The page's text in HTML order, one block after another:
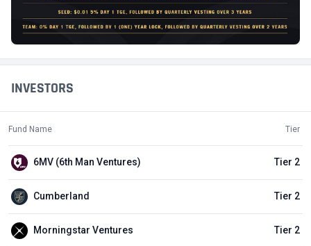
INVESTORS
Fund Name Tier
6MV (6th Man Ventures) Tier 2
Cumberland Tier 2
Morningstar Ventures Tier 2